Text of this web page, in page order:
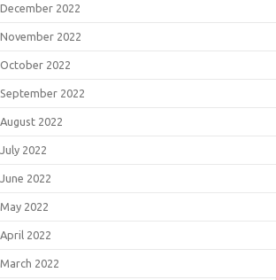
December 2022
November 2022
October 2022
September 2022
August 2022
July 2022
June 2022
May 2022
April 2022
March 2022